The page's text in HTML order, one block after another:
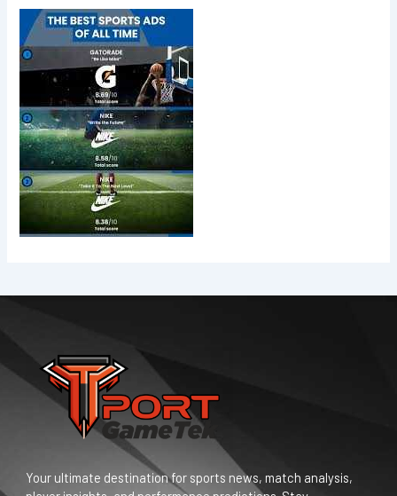
Your ultimate destination for sports news, match analysis,